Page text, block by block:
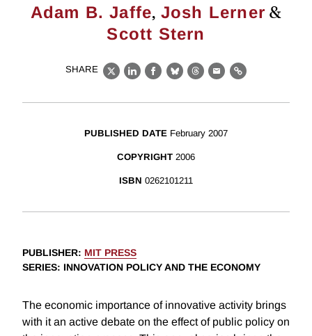
Adam B. Jaffe, Josh Lerner &
Scott Stern
SHARE
X LinkedIn
Facebook
BlueskyThreads
EmailLink
PUBLISHED DATE February 2007
COPYRIGHT 2006
ISBN 0262101211
PUBLISHER: MIT PRESS
SERIES: INNOVATION POLICY AND THE ECONOMY
The economic importance of innovative activity brings
with it an active debate on the effect of public policy on